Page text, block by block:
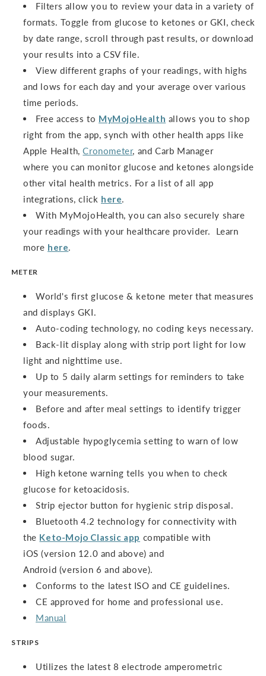
Filters allow you to review your data in a variety of
formats. Toggle from glucose to ketones or GKI, check
by date range, scroll through past results, or download
your results into a CSV file.
View different graphs of your readings, with highs
and lows for each day and your average over various
time periods.
Free access to MyMojoHealth allows you to shop
right from the app, synch with other health apps like
Apple Health,Cronometer, and Carb Manager
where you can monitor glucose and ketones alongside
other vital health metrics. For a list of all app
integrations, click here.
With MyMojoHealth, you can also securely share
your readings with your healthcare provider. Learn
more here.
METER
World's first glucose & ketone meter that measures
and displays GKI.
Auto-coding technology, no coding keys necessary.
Back-lit display along with strip port light for low
light and nighttime use.
Up to 5 daily alarm settings for reminders to take
your measurements.
Before and after meal settings to identify trigger
foods.
Adjustable hypoglycemia setting to warn of low
blood sugar.
High ketone warning tells you when to check
glucose for ketoacidosis.
Strip ejector button for hygienic strip disposal.
Bluetooth 4.2 technology for connectivity with
the Keto-Mojo Classic app compatible with
iOS (version 12.0 and above) and
Android (version 6 and above).
Conforms to the latest ISO and CE guidelines.
CE approved for home and professional use.
Manual
STRIPS
Utilizes the latest 8 electrode amperometric